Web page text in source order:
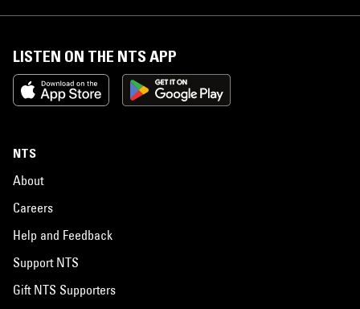
LISTEN ON THE NTS APP
NTS
About
Careers
Help and Feedback
Support NTS
Gift NTS Supporters